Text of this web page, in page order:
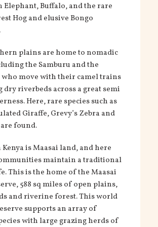
Elephant, Buffalo, and the rare
Hog and elusive Bongo
plains are home to nomadic
the Samburu and the
move with their camel trains
riverbeds across a great semi
Here, rare species such as
Giraffe, Grevy’s Zebra and
found.
is Maasai land, and here
maintain a traditional
This is the home of the Maasai
588 sq miles of open plains,
and riverine forest. This world
supports an array of
with large grazing herds of